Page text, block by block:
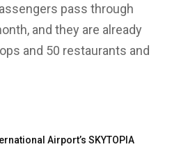
pass through
and they are already
and 50 restaurants and
Airport’s SKYTOPIA